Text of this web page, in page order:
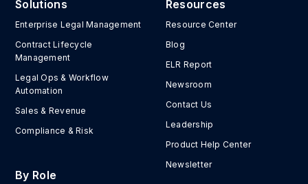
Solutions
Enterprise Legal Management
Contract Lifecycle
Management
Legal Ops & Workflow
Automation
Sales & Revenue
Compliance & Risk
By Role
Resources
Resource Center
Blog
ELR Report
Newsroom
Contact Us
Leadership
Product Help Center
Newsletter